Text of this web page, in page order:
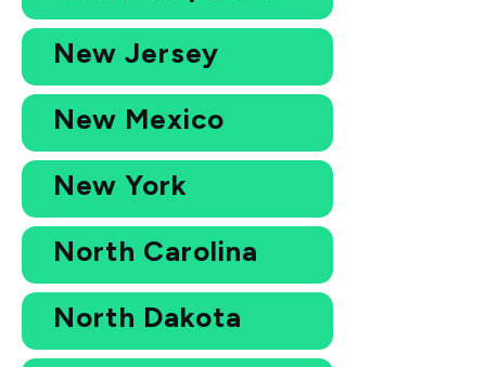
New Jersey
New Mexico
New York
North Carolina
North Dakota